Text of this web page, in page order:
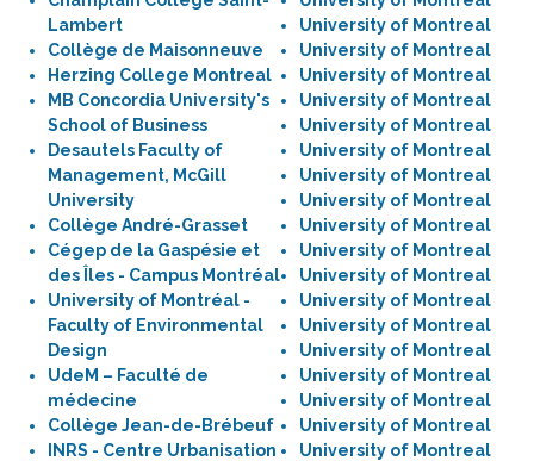
Lambert
Collège de Maisonneuve
Herzing College Montreal
MB Concordia University's
School of Business
Desautels Faculty of
Management, McGill
University
Collège André-Grasset
Cégep de la Gaspésie et
des Îles - Campus Montréal
University of Montréal -
Faculty of Environmental
Design
UdeM – Faculté de
médecine
Collège Jean-de-Brébeuf
INRS - Centre Urbanisation
University of Montreal
University of Montreal
University of Montreal
University of Montreal
University of Montreal
University of Montreal
University of Montreal
University of Montreal
University of Montreal
University of Montreal
University of Montreal
University of Montreal
University of Montreal
University of Montreal
University of Montreal
University of Montreal
University of Montreal
University of Montreal